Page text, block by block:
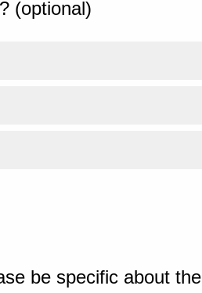
(optional)
be specific about the